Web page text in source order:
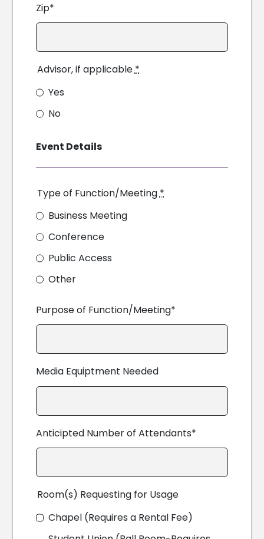
Zip*
Advisor, if applicable*
Yes
No
Event Details
Type of Function/Meeting*
Business Meeting
Conference
Public Access
Other
Purpose of Function/Meeting*
Media Equiptment Needed
Anticipted Number of Attendants*
Room(s) Requesting for Usage
Chapel (Requires a Rental Fee)